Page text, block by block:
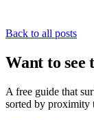
Back to all posts
Want to
A free guide that
sorted by proximity